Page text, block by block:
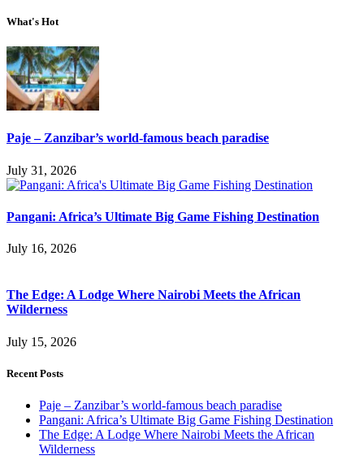
What's Hot
Paje – Zanzibar’s world-famous beach paradise
July 31, 2026
Pangani: Africa’s Ultimate Big Game Fishing Destination
July 16, 2026
The Edge: A Lodge Where Nairobi Meets the African
Wilderness
July 15, 2026
Recent Posts
Paje – Zanzibar’s world-famous beach paradise
Pangani: Africa’s Ultimate Big Game Fishing Destination
The Edge: A Lodge Where Nairobi Meets the African
Wilderness